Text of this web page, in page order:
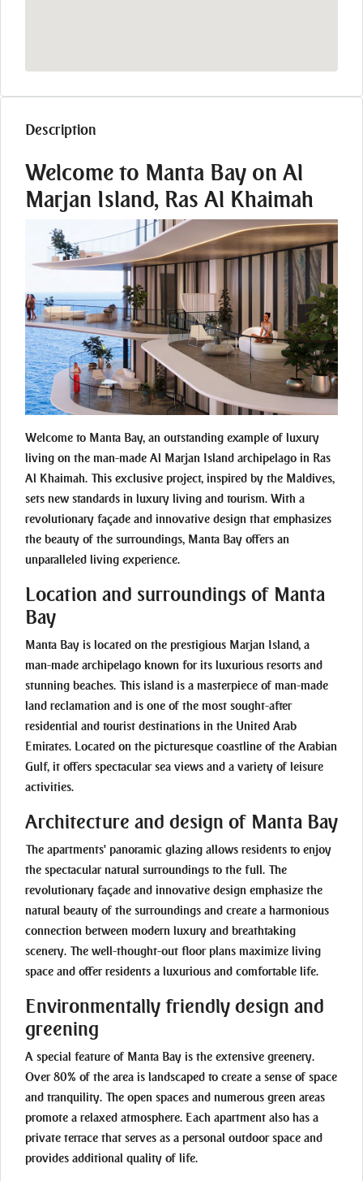
Description
Welcome to Manta Bay on Al
Marjan Island, Ras Al Khaimah
Welcome to Manta Bay, an outstanding example of luxury
living on the man-made Al Marjan Island archipelago in Ras
Al Khaimah. This exclusive project, inspired by the Maldives,
sets new standards in luxury living and tourism. With a
revolutionary façade and innovative design that emphasizes
the beauty of the surroundings, Manta Bay offers an
unparalleled living experience.
Location and surroundings of Manta
Bay
Manta Bay is located on the prestigious Marjan Island, a
man-made archipelago known for its luxurious resorts and
stunning beaches. This island is a masterpiece of man-made
land reclamation and is one of the most sought-after
residential and tourist destinations in the United Arab
Emirates. Located on the picturesque coastline of the Arabian
Gulf, it offers spectacular sea views and a variety of leisure
activities.
Architecture and design of Manta Bay
The apartments' panoramic glazing allows residents to enjoy
the spectacular natural surroundings to the full. The
revolutionary façade and innovative design emphasize the
natural beauty of the surroundings and create a harmonious
connection between modern luxury and breathtaking
scenery. The well-thought-out floor plans maximize living
space and offer residents a luxurious and comfortable life.
Environmentally friendly design and
greening
A special feature of Manta Bay is the extensive greenery.
Over 80% of the area is landscaped to create a sense of space
and tranquility. The open spaces and numerous green areas
promote a relaxed atmosphere. Each apartment also has a
private terrace that serves as a personal outdoor space and
provides additional quality of life.